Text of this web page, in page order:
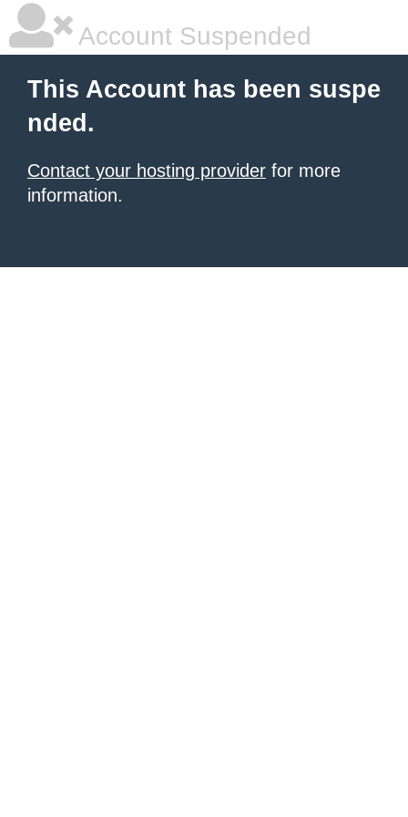
Account Suspended
This Account has been suspe
nded.
Contact your hosting provider for more
information.